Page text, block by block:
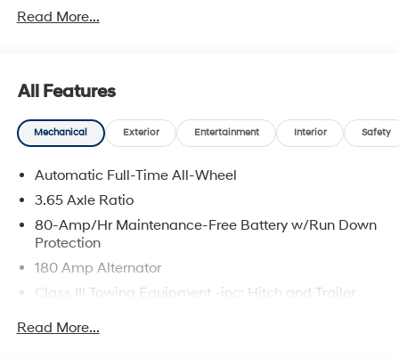
Read More...
All Features
Mechanical Exterior Entertainment Interior Safety
Automatic Full-Time All-Wheel
3.65 Axle Ratio
80-Amp/Hr Maintenance-Free Battery w/Run Down
Protection
180 Amp Alternator
Class III Towing Equipment -inc: Hitch and Trailer
Trailer Wiring Harness
Read More...